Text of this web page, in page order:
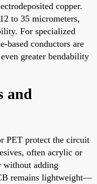
copper.
to 35 micrometers,
For specialized
based conductors are
greater bendability
and
PET protect the circuit
often acrylic or
without adding
remains lightweight—